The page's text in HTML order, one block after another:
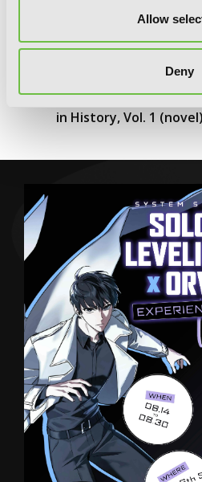
Allow
Deny
I’ll Become a Villainess
in History, Vol. 1 (novel)